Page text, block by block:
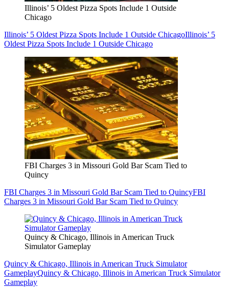
Illinois’ 5 Oldest Pizza Spots Include 1 Outside
Chicago
Illinois’ 5 Oldest Pizza Spots Include 1 Outside ChicagoIllinois’ 5
Oldest Pizza Spots Include 1 Outside Chicago
FBI Charges 3 in Missouri Gold Bar Scam Tied to
Quincy
FBI Charges 3 in Missouri Gold Bar Scam Tied to QuincyFBI
Charges 3 in Missouri Gold Bar Scam Tied to Quincy
Quincy & Chicago, Illinois in American Truck
Simulator Gameplay
Quincy & Chicago, Illinois in American Truck Simulator
GameplayQuincy & Chicago, Illinois in American Truck Simulator
Gameplay